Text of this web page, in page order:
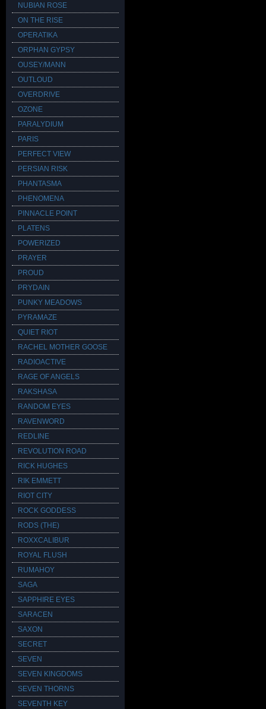
NUBIAN ROSE
ON THE RISE
OPERATIKA
ORPHAN GYPSY
OUSEY/MANN
OUTLOUD
OVERDRIVE
OZONE
PARALYDIUM
PARIS
PERFECT VIEW
PERSIAN RISK
PHANTASMA
PHENOMENA
PINNACLE POINT
PLATENS
POWERIZED
PRAYER
PROUD
PRYDAIN
PUNKY MEADOWS
PYRAMAZE
QUIET RIOT
RACHEL MOTHER GOOSE
RADIOACTIVE
RAGE OF ANGELS
RAKSHASA
RANDOM EYES
RAVENWORD
REDLINE
REVOLUTION ROAD
RICK HUGHES
RIK EMMETT
RIOT CITY
ROCK GODDESS
RODS (THE)
ROXXCALIBUR
ROYAL FLUSH
RUMAHOY
SAGA
SAPPHIRE EYES
SARACEN
SAXON
SECRET
SEVEN
SEVEN KINGDOMS
SEVEN THORNS
SEVENTH KEY